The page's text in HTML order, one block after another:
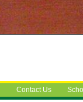
Contact Us